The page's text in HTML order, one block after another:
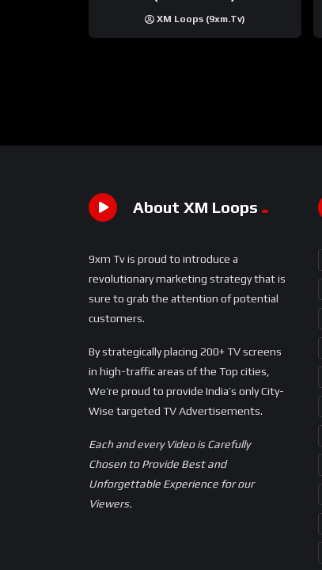
XM Loops (9xm.tv)
About XM Loops
9xm Tv is proud to introduce a
revolutionary marketing strategy that is
sure to grab the attention of potential
customers.
By strategically placing 200+ TV screens
in high-traffic areas of the Top cities,
We’re proud to provide India’s only City-
Wise targeted TV Advertisements.
Each and every Video is Carefully
Chosen to Provide Best and
Unforgettable Experience for our
Viewers.